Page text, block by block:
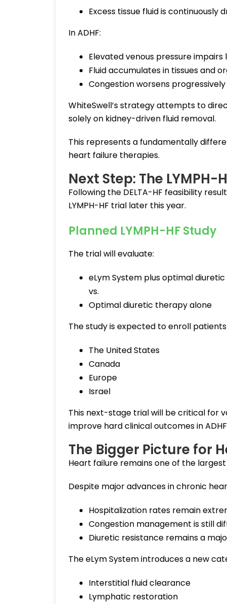
Excess tissue fluid is continuously
In ADHF:
Elevated venous pressure
Fluid accumulates in tissues and
Congestion worsens progressively
WhiteSwell’s strategy attempts to
solely on kidney-driven fluid removal.
This represents a fundamentally
heart failure therapies.
Next Step: The LYMPH-
Following the DELTA-HF feasibility
LYMPH-HF trial later this year.
Planned LYMPH-HF Study
The trial will evaluate:
eLym System plus optimal
vs.
Optimal diuretic therapy alone
The study is expected to enroll
The United States
Canada
Europe
Israel
This next-stage trial will be critical
improve hard clinical outcomes in
The Bigger Picture for
Heart failure remains one of the
Despite major advances in chronic
Hospitalization rates remain
Congestion management is still
Diuretic resistance remains a
The eLym System introduces a new
Interstitial fluid clearance
Lymphatic restoration